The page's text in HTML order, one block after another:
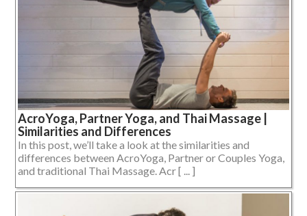
AcroYoga, Partner Yoga, and Thai Massage |
Similarities and Differences
In this post, we’ll take a look at the similarities and
differences between AcroYoga, Partner or Couples Yoga,
and traditional Thai Massage. Acr [ ... ]